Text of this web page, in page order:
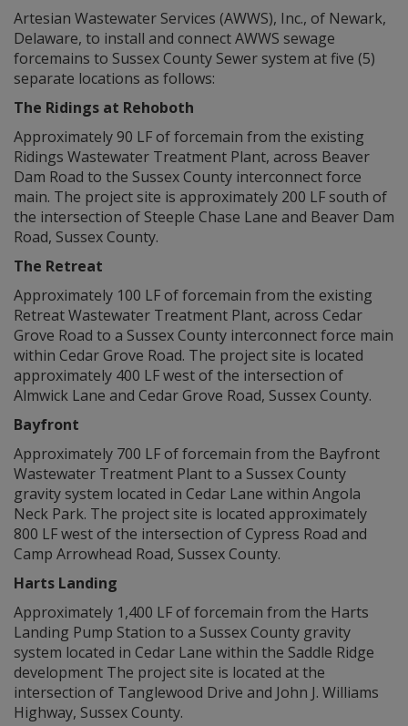
Artesian Wastewater Services (AWWS), Inc., of Newark,
Delaware, to install and connect AWWS sewage
forcemains to Sussex County Sewer system at five (5)
separate locations as follows:
The Ridings at Rehoboth
Approximately 90 LF of forcemain from the existing
Ridings Wastewater Treatment Plant, across Beaver
Dam Road to the Sussex County interconnect force
main. The project site is approximately 200 LF south of
the intersection of Steeple Chase Lane and Beaver Dam
Road, Sussex County.
The Retreat
Approximately 100 LF of forcemain from the existing
Retreat Wastewater Treatment Plant, across Cedar
Grove Road to a Sussex County interconnect force main
within Cedar Grove Road. The project site is located
approximately 400 LF west of the intersection of
Almwick Lane and Cedar Grove Road, Sussex County.
Bayfront
Approximately 700 LF of forcemain from the Bayfront
Wastewater Treatment Plant to a Sussex County
gravity system located in Cedar Lane within Angola
Neck Park. The project site is located approximately
800 LF west of the intersection of Cypress Road and
Camp Arrowhead Road, Sussex County.
Harts Landing
Approximately 1,400 LF of forcemain from the Harts
Landing Pump Station to a Sussex County gravity
system located in Cedar Lane within the Saddle Ridge
development The project site is located at the
intersection of Tanglewood Drive and John J. Williams
Highway, Sussex County.